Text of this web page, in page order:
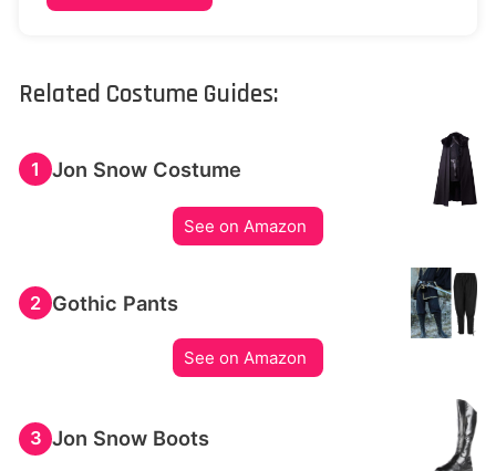
Related Costume Guides:
1 Jon Snow Costume
See on Amazon
2 Gothic Pants
See on Amazon
3 Jon Snow Boots